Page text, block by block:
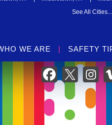
See All Cities...
WE ARE | SAFETY